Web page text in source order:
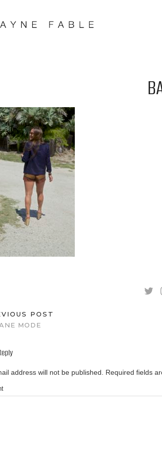
POST
MODE
address will not be published. Required fields